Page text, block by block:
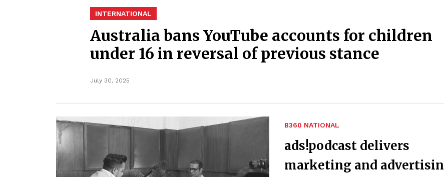
INTERNATIONAL
Australia bans YouTube accounts for children
under 16 in reversal of previous stance
July 30, 2025
B360 NATIONAL
ads!podcast delivers
marketing and